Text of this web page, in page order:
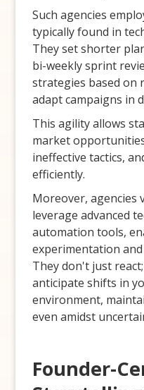
Such agencies
typically found in
They set shorter
bi-weekly sprint
strategies based on
adapt campaigns in
This agility allows
market
ineffective tactics,
efficiently.
Moreover, agencies
leverage advanced
automation tools,
experimentation
They don't just
anticipate shifts in
environment,
even amidst
Founder-